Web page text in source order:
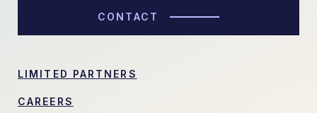
CONTACT
LIMITED PARTNERS
CAREERS